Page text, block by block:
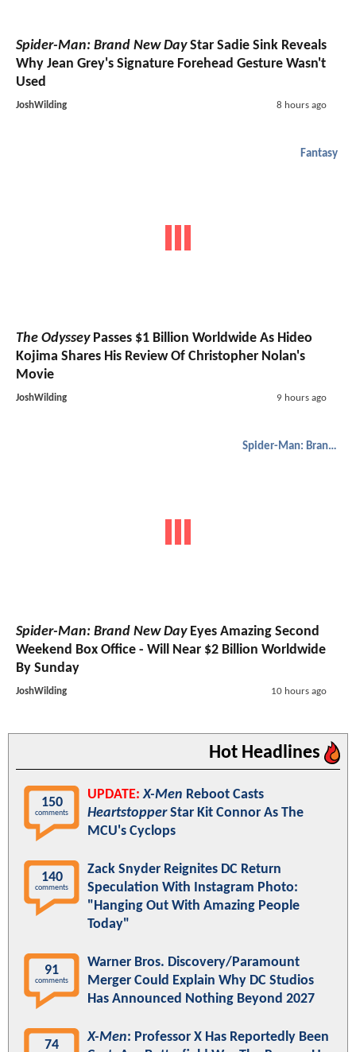
Spider-Man: Brand New DayStar Sadie Sink Reveals
Why Jean Grey's Signature Forehead Gesture Wasn't
Used
JoshWilding 8 hours ago
Fantasy
The OdysseyPasses $1 Billion Worldwide As Hideo
Kojima Shares His Review Of Christopher Nolan's
Movie
JoshWilding 9 hours ago
Spider-Man: Brand New Day
Spider-Man: Brand New DayEyes Amazing Second
Weekend Box Office - Will Near $2 Billion Worldwide
By Sunday
JoshWilding 10 hours ago
Hot Headlines
150
comments
UPDATE: X-Men Reboot Casts
HeartstopperStar Kit Connor As The
MCU's Cyclops
140
comments
Zack Snyder Reignites DC Return
Speculation With Instagram Photo:
"Hanging Out With Amazing People
Today"
91
comments
Warner Bros. Discovery/Paramount
Merger Could Explain Why DC Studios
Has Announced Nothing Beyond 2027
74
X-Men: Professor X Has Reportedly Been